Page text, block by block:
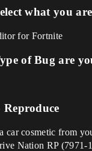
what you
for Fortnite
of Bug are
Reproduce
car cosmetic from
Nation RP (7971-